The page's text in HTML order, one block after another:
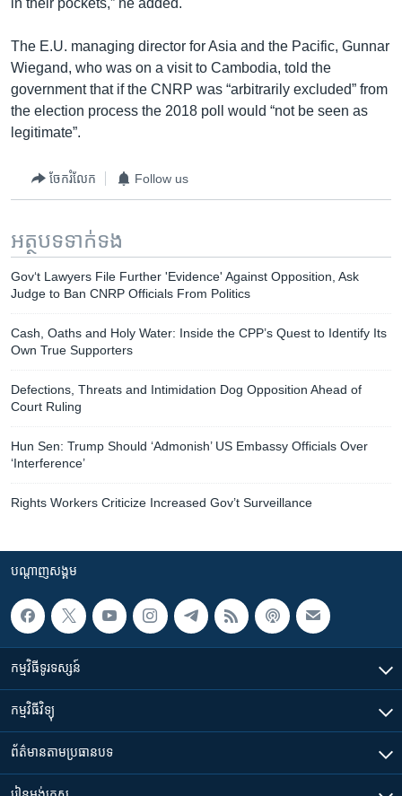
in their pockets,” he added.
The E.U. managing director for Asia and the Pacific, Gunnar
Wiegand, who was on a visit to Cambodia, told the
government that if the CNRP was “arbitrarily excluded” from
the election process the 2018 poll would “not be seen as
legitimate”.​
ចែករំលែក Follow us
អត្ថបទ​ទាក់ទង
Gov‘t ​Lawyers File Further 'Evidence' Against Opposition, Ask
Judge to Ban CNRP Officials From Politics
Cash, Oaths and Holy Water: Inside the CPP’s Quest to Identify Its
Own True Supporters
Defections, Threats and Intimidation Dog Opposition Ahead of
Court Ruling
​​Hun Sen: Trump Should ‘Admonish’ US Embassy Officials Over
‘Interference’
Rights Workers Criticize Increased Gov’t Surveillance
បណ្តាញ​សង្គម
កម្មវិធី​ទូរទស្សន៍
កម្មវិធី​វិទ្យុ
ព័ត៌មាន​តាមប្រធានបទ​